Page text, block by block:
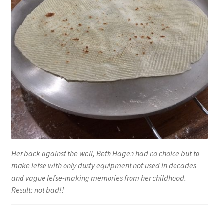
Her back against the wall, Beth Hagen had no choice but to
make lefse with only dusty equipment not used in decades
and vague lefse-making memories from her childhood.
Result: not bad!!